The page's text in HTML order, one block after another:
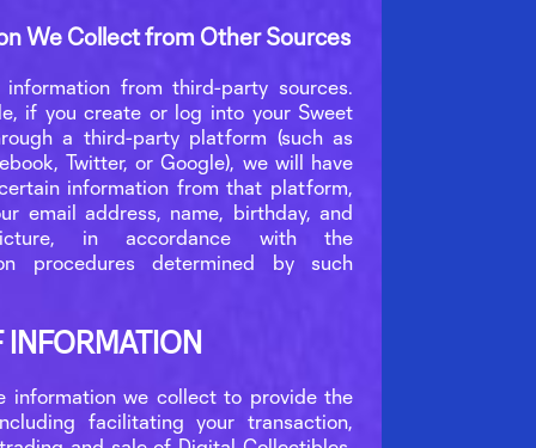
We Collect from Other Sources
from third-party sources.
if you create or log into your Sweet
a third-party platform (such as
Twitter, or Google), we will have
information from that platform,
email address, name, birthday, and
in accordance with the
procedures determined by such
INFORMATION
information we collect to provide the
facilitating your transaction,